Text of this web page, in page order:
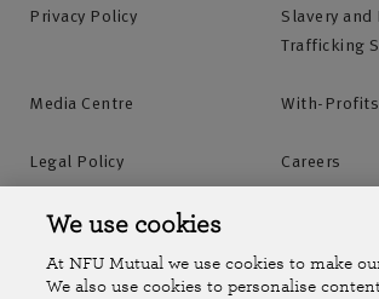
Privacy Policy
Slavery and
Trafficking
Media Centre With-
Legal Policy Careers
Accessibility
Online Account Online
We use cookies
At NFU Mutual we use cookies to make
We also use cookies to personalise